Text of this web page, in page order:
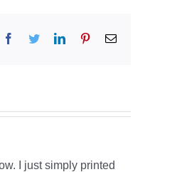
Facebook
TwitterLinkedInPinterestEmail
I just simply printed